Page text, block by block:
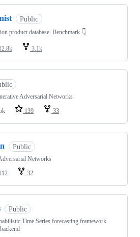
Public
product database. Benchmark 👇
3.1k
Adversarial Networks
139 33
Public
Networks
32
Public
Time Series forecasting framework